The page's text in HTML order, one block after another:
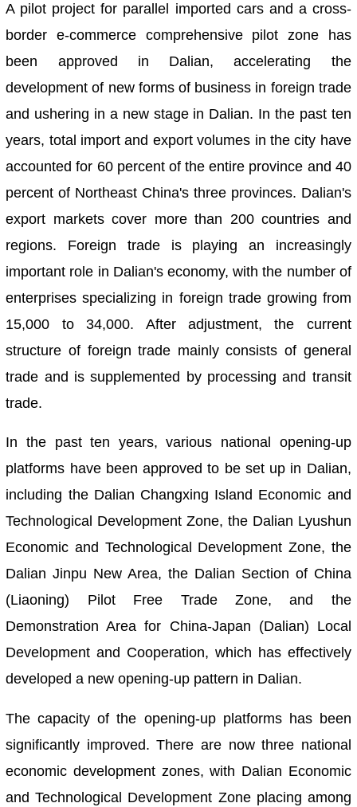
A pilot project for parallel imported cars and a cross-
border e-commerce comprehensive pilot zone has
been approved in Dalian, accelerating the
development of new forms of business in foreign trade
and ushering in a new stage in Dalian. In the past ten
years, total import and export volumes in the city have
accounted for 60 percent of the entire province and 40
percent of Northeast China's three provinces. Dalian's
export markets cover more than 200 countries and
regions. Foreign trade is playing an increasingly
important role in Dalian's economy, with the number of
enterprises specializing in foreign trade growing from
15,000 to 34,000. After adjustment, the current
structure of foreign trade mainly consists of general
trade and is supplemented by processing and transit
trade.
In the past ten years, various national opening-up
platforms have been approved to be set up in Dalian,
including the Dalian Changxing Island Economic and
Technological Development Zone, the Dalian Lyushun
Economic and Technological Development Zone, the
Dalian Jinpu New Area, the Dalian Section of China
(Liaoning) Pilot Free Trade Zone, and the
Demonstration Area for China-Japan (Dalian) Local
Development and Cooperation, which has effectively
developed a new opening-up pattern in Dalian.
The capacity of the opening-up platforms has been
significantly improved. There are now three national
economic development zones, with Dalian Economic
and Technological Development Zone placing among